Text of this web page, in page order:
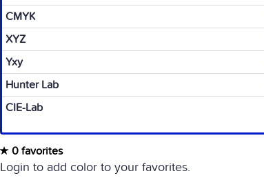
CMYK
XYZ
Yxy
Hunter Lab
CIE-Lab
0 favorites
Login to add color to your favorites.